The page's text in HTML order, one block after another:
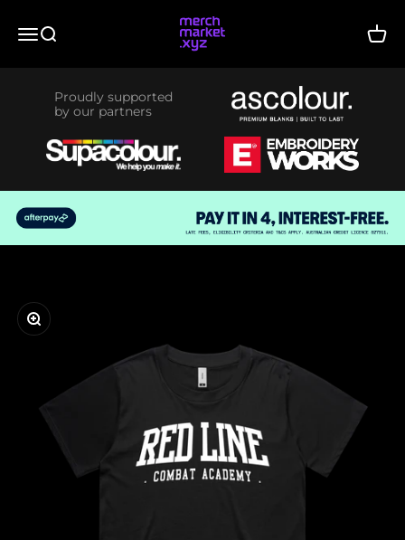
MenuSearch merchmarket.xyz Cart
Proudly supported
by our partners
Zoom